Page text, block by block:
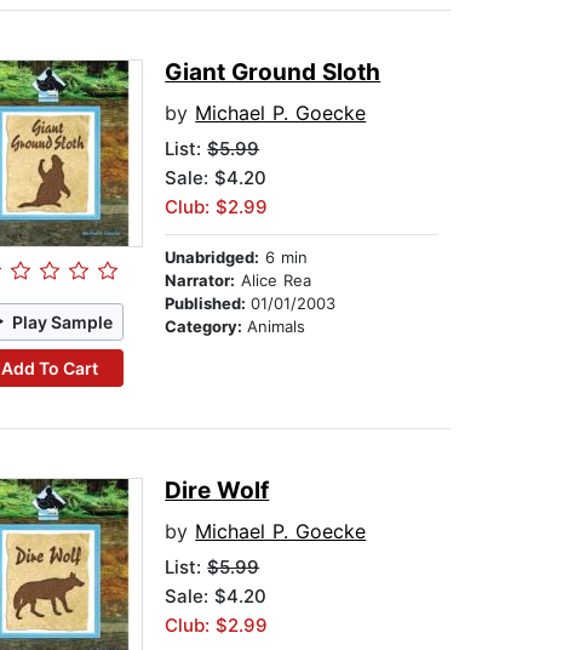
Play Sample
Add To Cart
Giant Ground Sloth
by Michael P. Goecke
List:$5.99
Sale: $4.20
Club: $2.99
Unabridged: 6 min
Narrator: Alice Rea
Published:01/01/2003
Category:Animals
Dire Wolf
by Michael P. Goecke
List:$5.99
Sale: $4.20
Club: $2.99